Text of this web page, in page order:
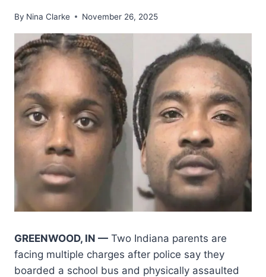
By Nina Clarke November 26, 2025
GREENWOOD, IN — Two Indiana parents are
facing multiple charges after police say they
boarded a school bus and physically assaulted